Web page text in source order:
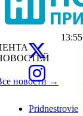
Pridnestrovie
новости →
13:55